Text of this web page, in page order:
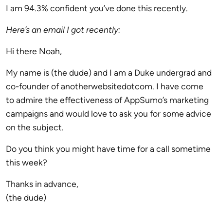
I am 94.3% confident you’ve done this recently.
Here’s an email I got recently:
Hi there Noah,
My name is (the dude) and I am a Duke undergrad and
co-founder of anotherwebsitedotcom. I have come
to admire the effectiveness of AppSumo’s marketing
campaigns and would love to ask you for some advice
on the subject.
Do you think you might have time for a call sometime
this week?
Thanks in advance,
(the dude)